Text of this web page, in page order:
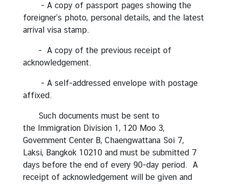
m
a
c
o
r
s
- A copy of passport pages showing the
foreigner’s photo, personal details, and the latest
arrival visa stamp.
- A copy of the previous receipt of
acknowledgement.
- A self-addressed envelope with postage
affixed.
Such documents must be sent to
the Immigration Division 1, 120 Moo 3,
Government Center B, Chaengwattana Soi 7,
Laksi, Bangkok 10210 and must be submitted 7
days before the end of every 90-day period. A
receipt of acknowledgement will be given and